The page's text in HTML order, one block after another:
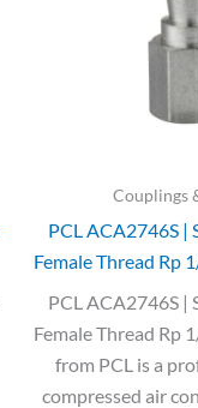
Couplings
PCL ACA2746S |
Female Thread Rp
PCL ACA2746S |
Female Thread Rp
from PCL is a
compressed air